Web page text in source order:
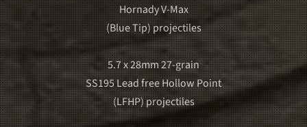
Hornady V-Max
(Blue Tip) projectiles
5.7 x 28mm 27-grain
SS195 Lead free Hollow Point
(LFHP) projectiles